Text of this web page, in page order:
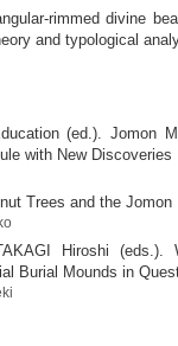
rimmed divine
and typological
(ed.). Jomon
with New Discoveries
Trees and the Jomon
Hiroshi (eds.).
Burial Mounds in